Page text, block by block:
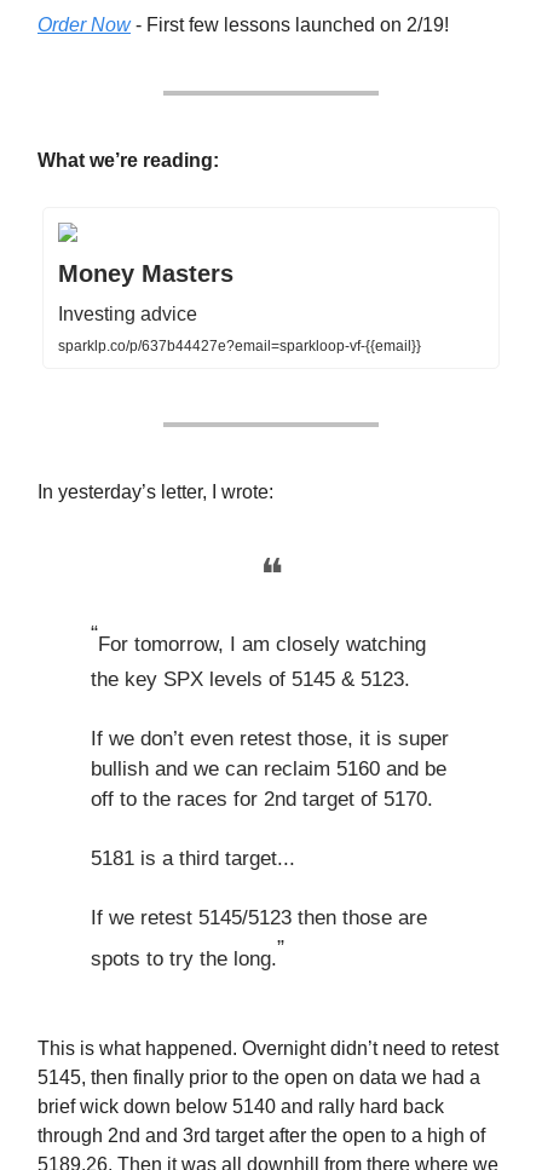
Order Now- First few lessons launched on 2/19!
What we’re reading:
Money Masters
Investing advice
sparklp.co/p/637b44427e?email=sparkloop-vf-{{email}}
In yesterday’s letter, I wrote:
❝
“For tomorrow, I am closely watching
the key SPX levels of 5145 & 5123.
If we don’t even retest those, it is super
bullish and we can reclaim 5160 and be
off to the races for 2nd target of 5170.
5181 is a third target...
If we retest 5145/5123 then those are
spots to try the long.”
This is what happened. Overnight didn’t need to retest
5145, then finally prior to the open on data we had a
brief wick down below 5140 and rally hard back
through 2nd and 3rd target after the open to a high of
5189.26. Then it was all downhill from there where we